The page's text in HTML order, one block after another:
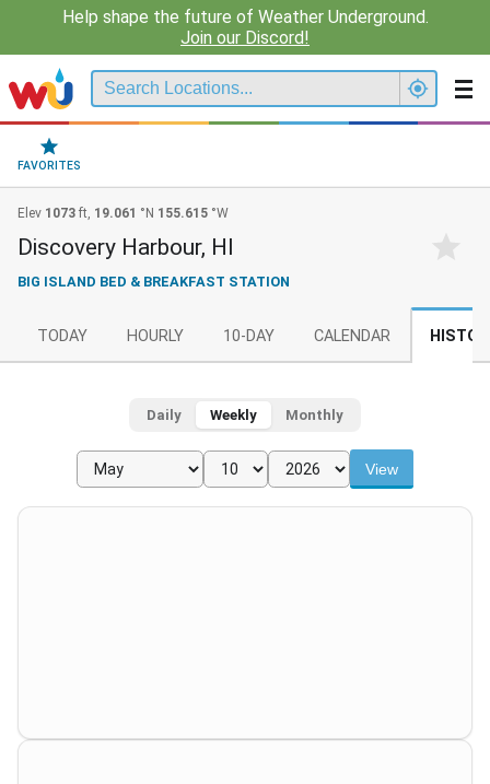
Help shape the future of Weather Underground.
Join our Discord!
FAVORITES
Elev 1073 ft, 19.061 °N 155.615 °W
Discovery Harbour, HI
BIG ISLAND BED & BREAKFAST STATION
TODAY HOURLY 10-DAY CALENDAR
Daily Weekly Monthly
View